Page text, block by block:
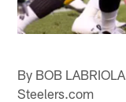
By BOB LABRIOLA
Steelers.com